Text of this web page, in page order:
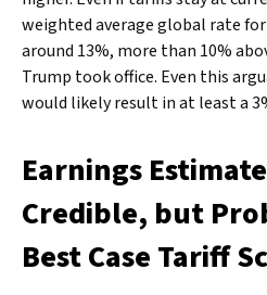
weighted average global rate
around 13%, more than 10%
Trump took office. Even this
would likely result in at least a
Earnings
Credible, but
Best Case Tariff